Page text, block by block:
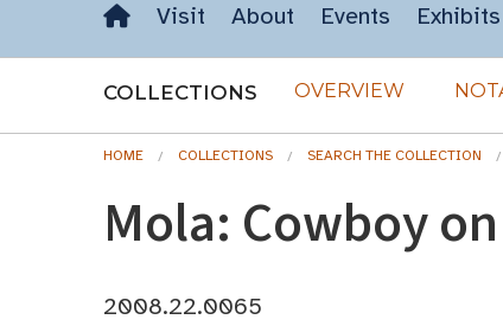
Visit About Events Exhibits
COLLECTIONS OVERVIEW
HOME COLLECTIONS SEARCH THE COLLECTION
Mola: Cowboy
2008.22.0065